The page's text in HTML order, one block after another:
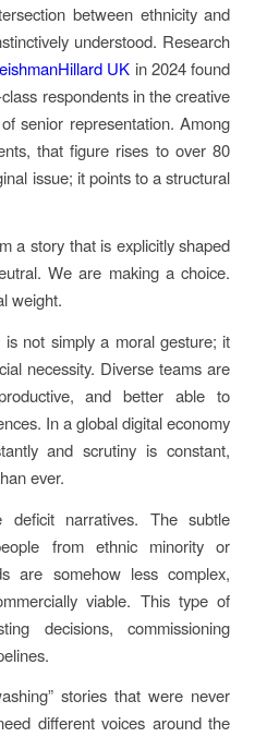
between ethnicity and
understood. Research
UK in 2024 found
respondents in the creative
senior representation. Among
that figure rises to over 80
issue; it points to a structural
a story that is explicitly shaped
We are making a choice.
weight.
is not simply a moral gesture; it
necessity. Diverse teams are
and better able to
In a global digital economy
and scrutiny is constant,
ever.
deficit narratives. The subtle
from ethnic minority or
are somehow less complex,
viable. This type of
decisions, commissioning
stories that were never
different voices around the